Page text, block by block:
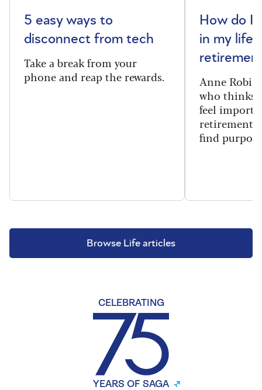
Browse Life articles
5 easy ways to
disconnect from tech
Take a break from your
phone and reap the rewards.
How do I
in my life
Anne
who thinks
feel
retirement,
find
CELEBRATING
YEARS OF SAGA